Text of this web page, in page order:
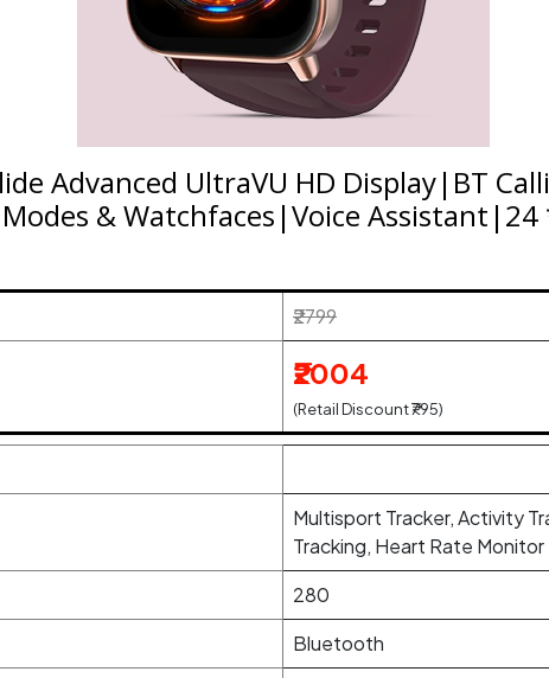
Advanced UltraVU HD Display|BT
& Watchfaces|Voice
₹2799
₹2004
(Retail Discount ₹795)
Multisport Tracker, Activity
Tracking, Heart Rate Monitor
280
Bluetooth